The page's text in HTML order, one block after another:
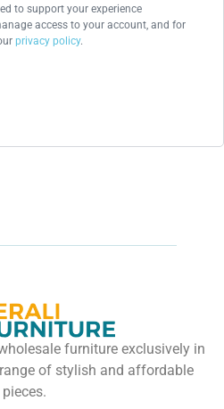
to support your experience
access to your account, and for
privacy policy.
furniture exclusively in
of stylish and affordable
pieces.